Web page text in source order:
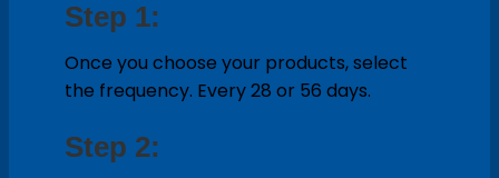
Step 1:
Once you choose your products, select
the frequency. Every 28 or 56 days.
Step 2: